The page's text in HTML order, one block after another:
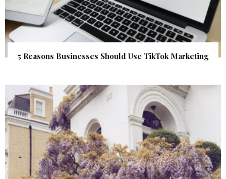
5 Reasons Businesses Should Use TikTok Marketing